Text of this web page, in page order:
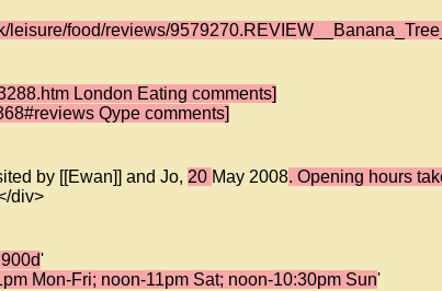
leisure/food/reviews/
London Eating comments]
Qype comments]
by [[Ewan]] and Jo, 20 May 2008. Opening hours
div>
'
Mon-Fri; noon-11pm Sat; noon-10:30pm Sun'